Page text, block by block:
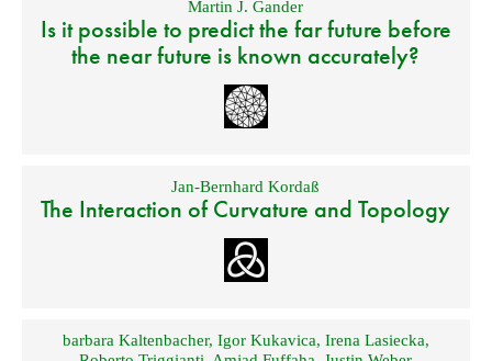
Martin J. Gander
Is it possible to predict the far future before
the near future is known accurately?
Jan-Bernhard Kordaß
The Interaction of Curvature and Topology
barbara Kaltenbacher, Igor Kukavica, Irena Lasiecka,